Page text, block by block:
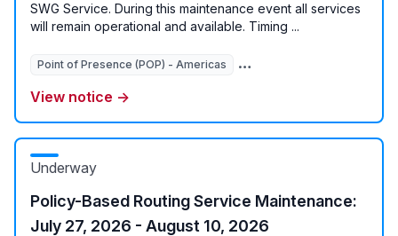
SWG Service. During this maintenance event all services
will remain operational and available. Timing ...
Point of Presence (POP) - Americas Point of Presence (POP) -
View notice →
Underway
Policy-Based Routing Service Maintenance:
July 27, 2026 - August 10, 2026